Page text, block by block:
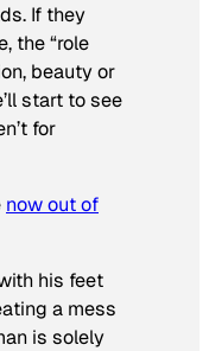
If they
the “role
beauty or
start to see
for
now out of
his feet
a mess
is solely